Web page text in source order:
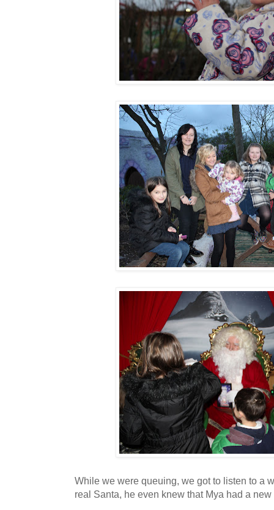
While we were queuing, we got to listen to a
real Santa, he even knew that Mya had a new